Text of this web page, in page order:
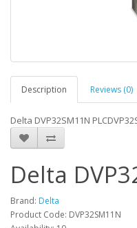
Description Reviews (0)
Delta DVP32SM11N
Delta
Brand: Delta
Product Code: DVP32SM11N